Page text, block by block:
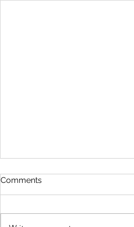
Queen Esther
August 8 Esther 1-2 Psalm 89:27-
Comments